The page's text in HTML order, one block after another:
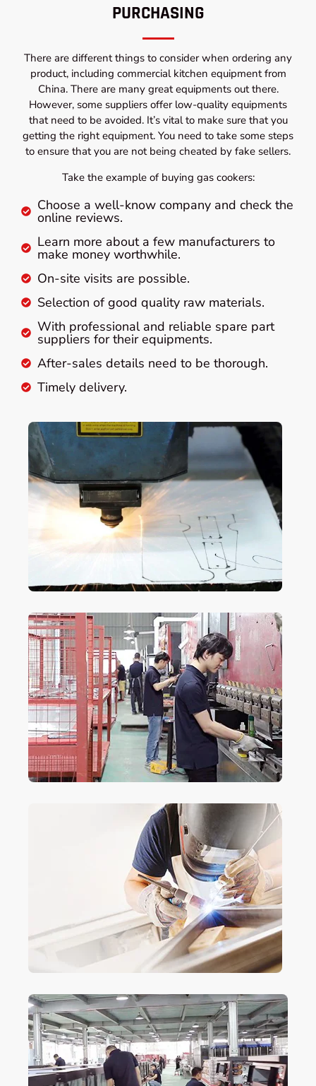
PURCHASING
There are different things to consider when ordering any
product, including commercial kitchen equipment from
China. There are many great equipments out there.
However, some suppliers offer low-quality equipments
that need to be avoided. It’s vital to make sure that you
getting the right equipment. You need to take some steps
to ensure that you are not being cheated by fake sellers.
Take the example of buying gas cookers:
Choose a well-know company and check the
online reviews.
Learn more about a few manufacturers to
make money worthwhile.
On-site visits are possible.
Selection of good quality raw materials.
With professional and reliable spare part
suppliers for their equipments.
After-sales details need to be thorough.
Timely delivery.